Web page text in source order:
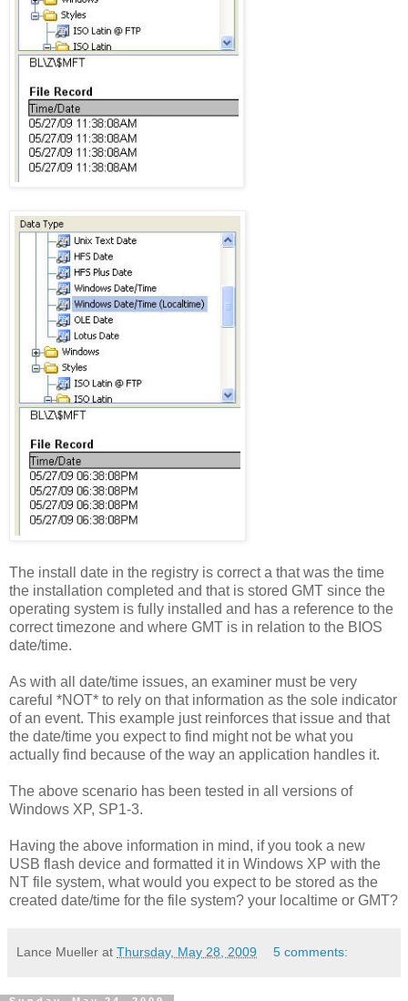
The install date in the registry is correct a that was the time
the installation completed and that is stored GMT since the
operating system is fully installed and has a reference to the
correct timezone and where GMT is in relation to the BIOS
date/time.
As with all date/time issues, an examiner must be very
careful *NOT* to rely on that information as the sole indicator
of an event. This example just reinforces that issue and that
the date/time you expect to find might not be what you
actually find because of the way an application handles it.
The above scenario has been tested in all versions of
Windows XP, SP1-3.
Having the above information in mind, if you took a new
USB flash device and formatted it in Windows XP with the
NT file system, what would you expect to be stored as the
created date/time for the file system? your localtime or GMT?
Lance Mueller at Thursday, May 28, 2009 5 comments: